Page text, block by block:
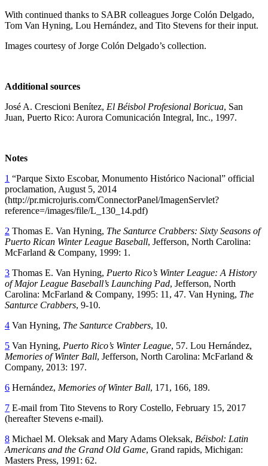
With continued thanks to SABR colleagues Jorge Colón Delgado,
Tom Van Hyning, Lou Hernández, and Tito Stevens for their input.
Images courtesy of Jorge Colón Delgado’s collection.
Additional sources
José A. Crescioni Benítez, El Béisbol Profesional Boricua, San
Juan, Puerto Rico: Aurora Comunicación Integral, Inc., 1997.
Notes
1 “Parque Sixto Escobar, Monumento Histórico Nacional” official
proclamation, August 5, 2014
(http://pr.microjuris.com/ConnectorPanel/ImagenServlet?
reference=/images/file/L_130_14.pdf)
2 Thomas E. Van Hyning, The Santurce Crabbers: Sixty Seasons of
Puerto Rican Winter League Baseball, Jefferson, North Carolina:
McFarland & Company, 1999: 1.
3 Thomas E. Van Hyning, Puerto Rico’s Winter League: A History
of Major League Baseball’s Launching Pad, Jefferson, North
Carolina: McFarland & Company, 1995: 11, 47. Van Hyning, The
Santurce Crabbers, 9-10.
4 Van Hyning, The Santurce Crabbers, 10.
5 Van Hyning, Puerto Rico’s Winter League, 57. Lou Hernández,
Memories of Winter Ball, Jefferson, North Carolina: McFarland &
Company, 2013: 197.
6 Hernández, Memories of Winter Ball, 171, 166, 189.
7 E-mail from Tito Stevens to Rory Costello, February 15, 2017
(hereafter Stevens e-mail).
8 Michael M. Oleksak and Mary Adams Oleksak, Béisbol: Latin
Americans and the Grand Old Game, Grand rapids, Michigan:
Masters Press, 1991: 62.